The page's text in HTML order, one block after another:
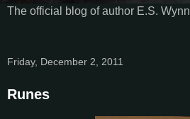
The official blog of author E.S. Wynn
Friday, December 2, 2011
Runes